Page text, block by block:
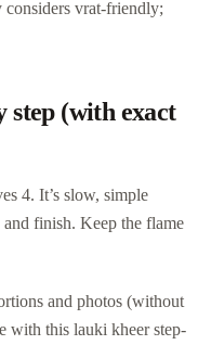
vrat-friendly;
step (with exact
4. It’s slow, simple
and finish. Keep the flame
and photos (without
with this lauki kheer step-